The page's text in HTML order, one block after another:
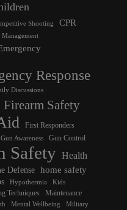
Shooting CPR
Management
Response
Discussions
Firearm Safety
First Responders
Gun Awareness Gun Control
Safety Health
Defense home safety
Hypothermia Kids
Techniques
Maintenance
Mental Wellbeing
Military